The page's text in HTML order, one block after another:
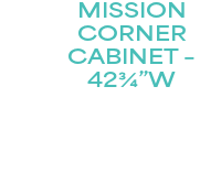
MISSION
CORNER
CABINET –
42¾”W